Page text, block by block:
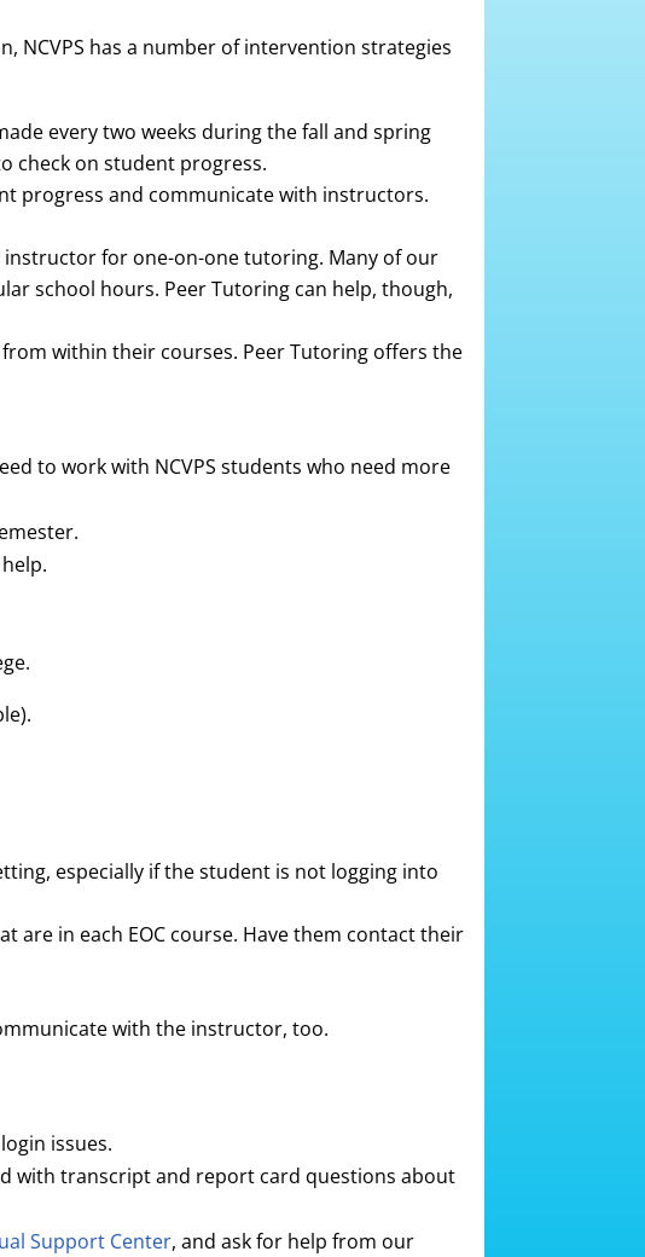
NCVPS has a number of intervention strategies
every two weeks during the fall and spring
check on student progress.
progress and communicate with instructors.
for one-on-one tutoring. Many of our
school hours. Peer Tutoring can help, though,
within their courses. Peer Tutoring offers the
to work with NCVPS students who need more
especially if the student is not logging into
are in each EOC course. Have them contact their
with the instructor, too.
issues.
with transcript and report card questions about
Support Center, and ask for help from our